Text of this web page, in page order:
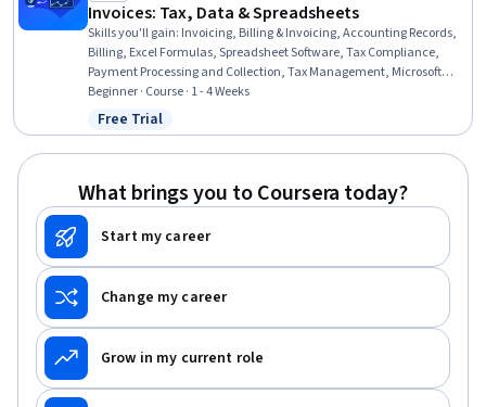
Invoices: Tax, Data & Spreadsheets
Skills you'll gain: Invoicing, Billing & Invoicing, Accounting Records,
Billing, Excel Formulas, Spreadsheet Software, Tax Compliance,
Payment Processing and Collection, Tax Management, Microsoft
Excel, Regulation and Legal Compliance, Sales Tax, Regulatory
Requirements, Automation
Beginner · Course · 1 - 4 Weeks
Status: Free Trial
Free Trial
What brings you to Coursera today?
Start my career
Change my career
Grow in my current role